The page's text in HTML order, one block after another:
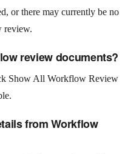
or there may currently be no
review.
review documents?
Show All Workflow Review
from Workflow